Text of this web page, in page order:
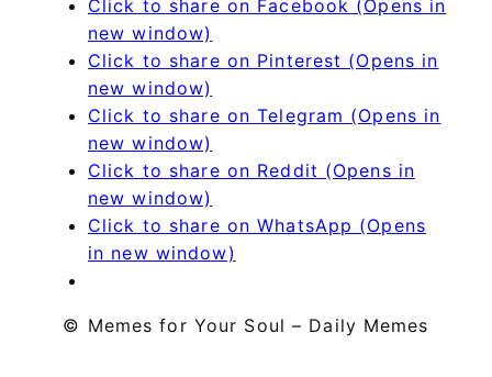
Click to share on Facebook (Opens in
new window)
Click to share on Pinterest (Opens in
new window)
Click to share on Telegram (Opens in
new window)
Click to share on Reddit (Opens in
new window)
Click to share on WhatsApp (Opens
in new window)
© Memes for Your Soul – Daily Memes